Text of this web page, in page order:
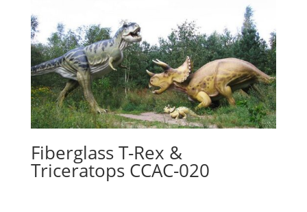
Fiberglass T-Rex &
Triceratops CCAC-020